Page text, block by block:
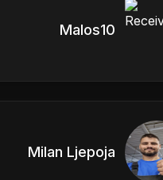
Malos10
Milan Ljepoja